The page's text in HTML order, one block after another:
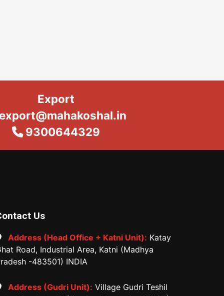
Export
9300644329
Us
Address (Head Office + Katni Unit): Katay
Road, Industrial Area, Katni (Madhya
-483501) INDIA
Address (Gudri Unit): Village Gudri Teshil